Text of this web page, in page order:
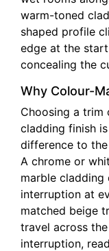
warm-toned
shaped profile
edge at the
concealing the
Why Colour-
Choosing a trim
cladding finish
difference to
A chrome or
marble cladding
interruption at
matched beige
travel across
interruption,